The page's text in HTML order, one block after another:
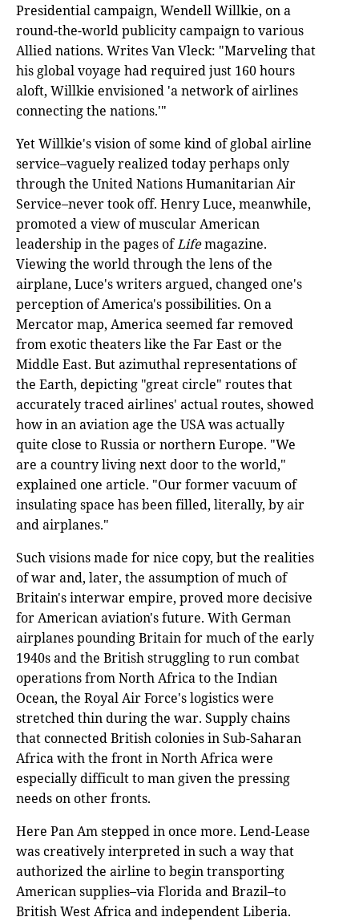
Presidential campaign, Wendell Willkie, on a
round-the-world publicity campaign to various
Allied nations. Writes Van Vleck: "Marveling that
his global voyage had required just 160 hours
aloft, Willkie envisioned 'a network of airlines
connecting the nations.'"
Yet Willkie's vision of some kind of global airline
service–vaguely realized today perhaps only
through the United Nations Humanitarian Air
Service–never took off. Henry Luce, meanwhile,
promoted a view of muscular American
leadership in the pages ofLifemagazine.
Viewing the world through the lens of the
airplane, Luce's writers argued, changed one's
perception of America's possibilities. On a
Mercator map, America seemed far removed
from exotic theaters like the Far East or the
Middle East. But azimuthal representations of
the Earth, depicting "great circle" routes that
accurately traced airlines' actual routes, showed
how in an aviation age the USA was actually
quite close to Russia or northern Europe. "We
are a country living next door to the world,"
explained one article. "Our former vacuum of
insulating space has been filled, literally, by air
and airplanes."
Such visions made for nice copy, but the realities
of war and, later, the assumption of much of
Britain's interwar empire, proved more decisive
for American aviation's future. With German
airplanes pounding Britain for much of the early
1940s and the British struggling to run combat
operations from North Africa to the Indian
Ocean, the Royal Air Force's logistics were
stretched thin during the war. Supply chains
that connected British colonies in Sub-Saharan
Africa with the front in North Africa were
especially difficult to man given the pressing
needs on other fronts.
Here Pan Am stepped in once more. Lend-Lease
was creatively interpreted in such a way that
authorized the airline to begin transporting
American supplies–via Florida and Brazil–to
British West Africa and independent Liberia.